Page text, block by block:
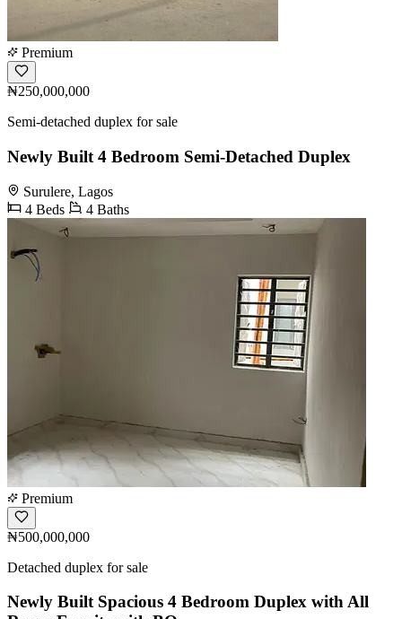
Premium
₦250,000,000
Semi-detached duplex for sale
Newly Built 4 Bedroom Semi-Detached Duplex
Surulere, Lagos
4 Beds
4 Baths
Premium
₦500,000,000
Detached duplex for sale
Newly Built Spacious 4 Bedroom Duplex with All